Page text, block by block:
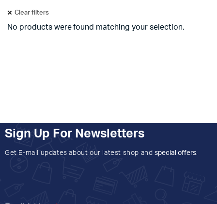
Clear filters
No products were found matching your selection.
Sign Up For Newsletters
Get E-mail updates about our latest shop and special offers.